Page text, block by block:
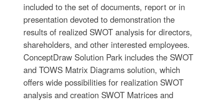
included to the set of documents, report or in
presentation devoted to demonstration the
results of realized SWOT analysis for directors,
shareholders, and other interested employees.
ConceptDraw Solution Park includes the SWOT
and TOWS Matrix Diagrams solution, which
offers wide possibilities for realization SWOT
analysis and creation SWOT Matrices and